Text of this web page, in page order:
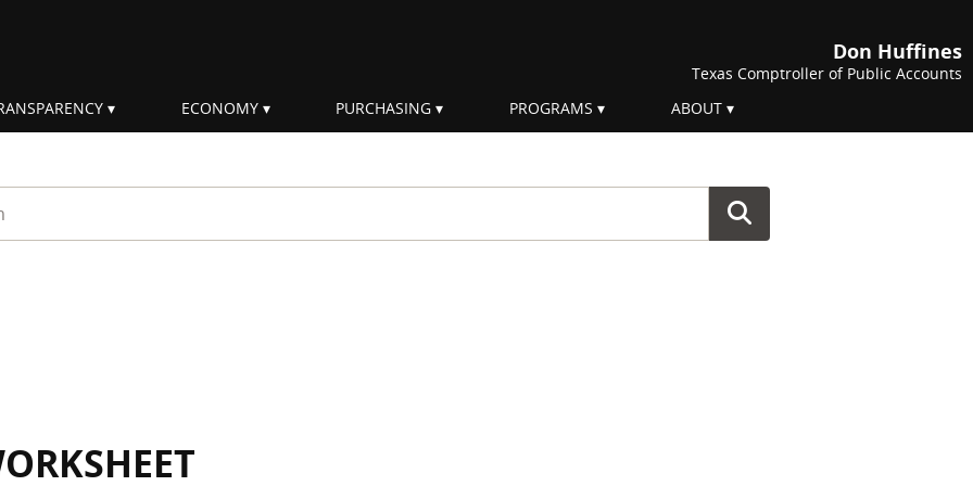
Don Huffines
Texas Comptroller of Public Accounts
ECONOMY PURCHASING PROGRAMS ABOUT